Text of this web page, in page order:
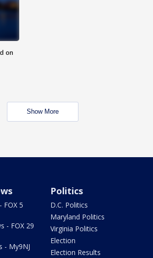
on
Show More
FOX 5
- FOX 29
- My9NJ
Politics
D.C. Politics
Maryland Politics
Virginia Politics
Election
Election Results